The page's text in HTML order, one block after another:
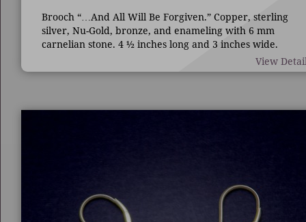
Brooch “…And All Will Be Forgiven.” Copper, sterling
silver, Nu-Gold, bronze, and enameling with 6 mm
carnelian stone. 4 ½ inches long and 3 inches wide.
Techniques are die forming, casting, fabrication,
enameling, and bezel set stone.
View